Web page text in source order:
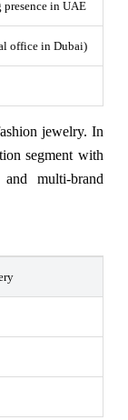
in UAE
office in Dubai)
jewelry. In
segment with
multi-brand